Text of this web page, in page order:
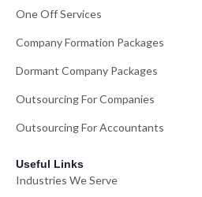
One Off Services
Company Formation Packages
Dormant Company Packages
Outsourcing For Companies
Outsourcing For Accountants
Useful Links
Industries We Serve